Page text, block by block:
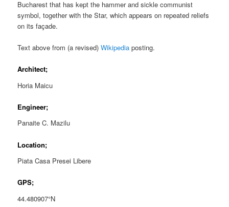
Bucharest that has kept the hammer and sickle communist
symbol, together with the Star, which appears on repeated reliefs
on its façade.
Text above from (a revised)Wikipedia posting.
Architect;
Horia Maicu
Engineer;
Panaite C. Mazilu
Location;
Piata Casa Presei Libere
GPS;
44.480907°N